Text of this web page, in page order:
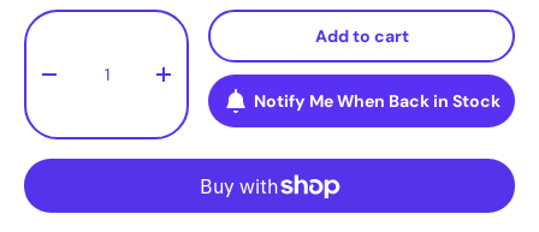
Qty
- +
Add to cart
Notify Me When Back in Stock